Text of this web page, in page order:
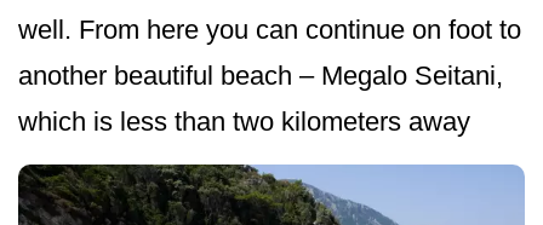
well. From here you can continue on foot to
another beautiful beach – Megalo Seitani,
which is less than two kilometers away